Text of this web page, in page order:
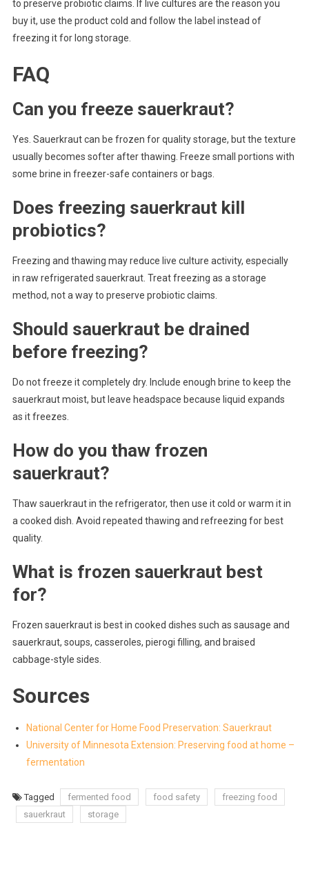
to preserve probiotic claims. If live cultures are the reason you
buy it, use the product cold and follow the label instead of
freezing it for long storage.
FAQ
Can you freeze sauerkraut?
Yes. Sauerkraut can be frozen for quality storage, but the texture
usually becomes softer after thawing. Freeze small portions with
some brine in freezer-safe containers or bags.
Does freezing sauerkraut kill
probiotics?
Freezing and thawing may reduce live culture activity, especially
in raw refrigerated sauerkraut. Treat freezing as a storage
method, not a way to preserve probiotic claims.
Should sauerkraut be drained
before freezing?
Do not freeze it completely dry. Include enough brine to keep the
sauerkraut moist, but leave headspace because liquid expands
as it freezes.
How do you thaw frozen
sauerkraut?
Thaw sauerkraut in the refrigerator, then use it cold or warm it in
a cooked dish. Avoid repeated thawing and refreezing for best
quality.
What is frozen sauerkraut best
for?
Frozen sauerkraut is best in cooked dishes such as sausage and
sauerkraut, soups, casseroles, pierogi filling, and braised
cabbage-style sides.
Sources
National Center for Home Food Preservation: Sauerkraut
University of Minnesota Extension: Preserving food at home –
fermentation
Tagged fermented food food safety
freezing food
sauerkraut
storage